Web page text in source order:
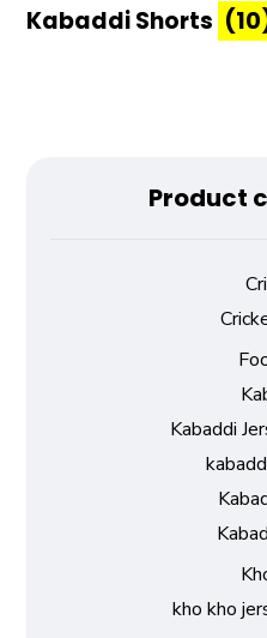
Kabaddi Shorts
Product
Kabaddi
kho kho